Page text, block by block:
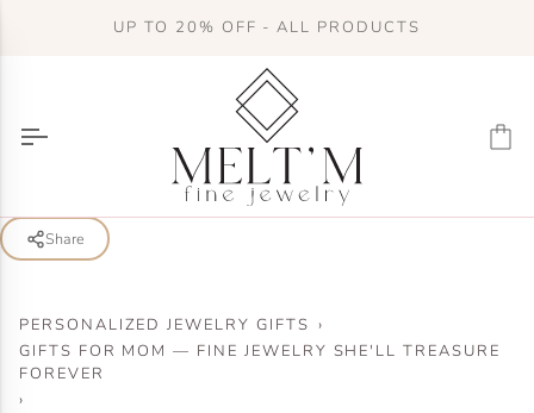
UP TO 20% OFF - ALL PRODUCTS
Share
PERSONALIZED JEWELRY GIFTS ›
GIFTS FOR MOM — FINE JEWELRY SHE'LL TREASURE
FOREVER
›